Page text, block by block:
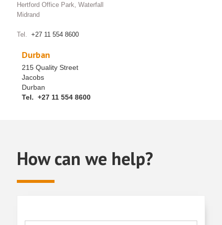
Hertford Office Park, Waterfall
Midrand
Tel. +27 11 554 8600
Durban
215 Quality Street
Jacobs
Durban
Tel. +27 11 554 8600
How can we help?